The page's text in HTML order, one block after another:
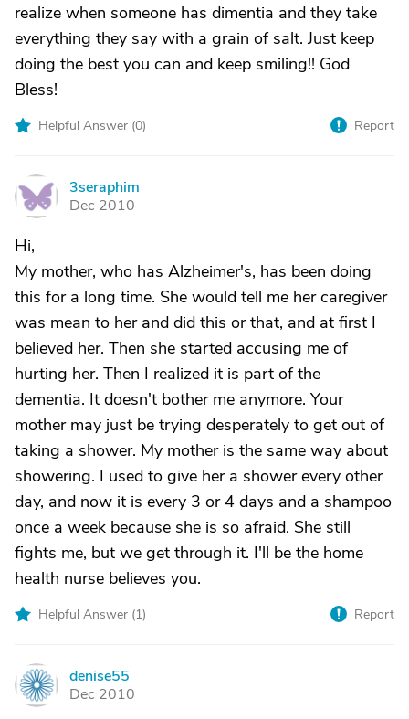
realize when someone has dimentia and they take
everything they say with a grain of salt. Just keep
doing the best you can and keep smiling!! God
Bless!
Helpful Answer (0) Report
3
3seraphim
Dec 2010
Hi,
My mother, who has Alzheimer's, has been doing
this for a long time. She would tell me her caregiver
was mean to her and did this or that, and at first I
believed her. Then she started accusing me of
hurting her. Then I realized it is part of the
dementia. It doesn't bother me anymore. Your
mother may just be trying desperately to get out of
taking a shower. My mother is the same way about
showering. I used to give her a shower every other
day, and now it is every 3 or 4 days and a shampoo
once a week because she is so afraid. She still
fights me, but we get through it. I'll be the home
health nurse believes you.
Helpful Answer (1) Report
D
denise55
Dec 2010